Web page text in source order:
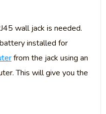
wall jack is needed.
installed for
from the jack using an
This will give you the